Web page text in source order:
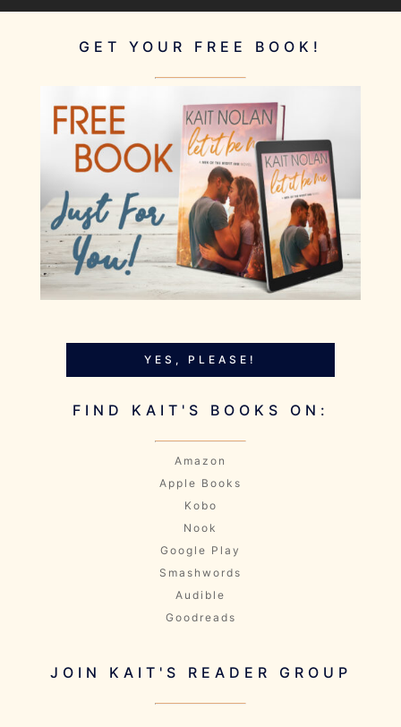
GET YOUR FREE BOOK!
YES, PLEASE!
FIND KAIT'S BOOKS ON:
Amazon
Apple Books
Kobo
Nook
Google Play
Smashwords
Audible
Goodreads
JOIN KAIT'S READER GROUP